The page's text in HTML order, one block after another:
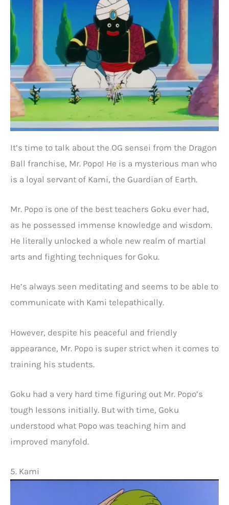
It’s time to talk about the OG sensei from the Dragon
Ball franchise, Mr. Popo! He is a mysterious man who
is a loyal servant of Kami, the Guardian of Earth.
Mr. Popo is one of the best teachers Goku ever had,
as he possessed immense knowledge and wisdom.
He literally unlocked a whole new realm of martial
arts and fighting techniques for Goku.
He’s always seen meditating and seems to be able to
communicate with Kami telepathically.
However, despite his peaceful and friendly
appearance, Mr. Popo is super strict when it comes to
training his students.
Goku had a very hard time figuring out Mr. Popo’s
tough lessons initially. But with time, Goku
understood what Popo was teaching him and
improved manyfold.
5. Kami